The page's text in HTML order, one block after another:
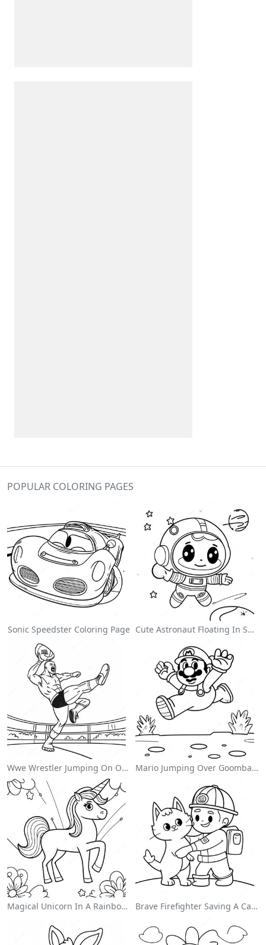
POPULAR COLORING PAGES
Sonic Speedster Coloring Page Cute Astronaut Floating In Space Coloring Page
Wwe Wrestler Jumping On Opponent Coloring Page Mario Jumping Over Goombas Coloring Page
Magical Unicorn In A Rainbow Coloring Page Brave Firefighter Saving A Cat Coloring Page